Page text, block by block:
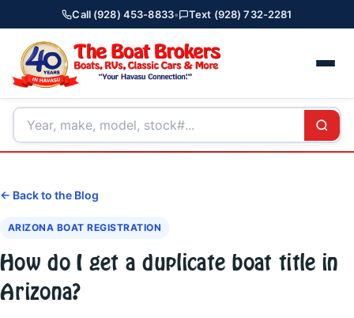
Call (928) 453-8833• Text (928) 732-2281
← Back to the Blog
ARIZONA BOAT REGISTRATION
How do I get a duplicate boat title in
Arizona?